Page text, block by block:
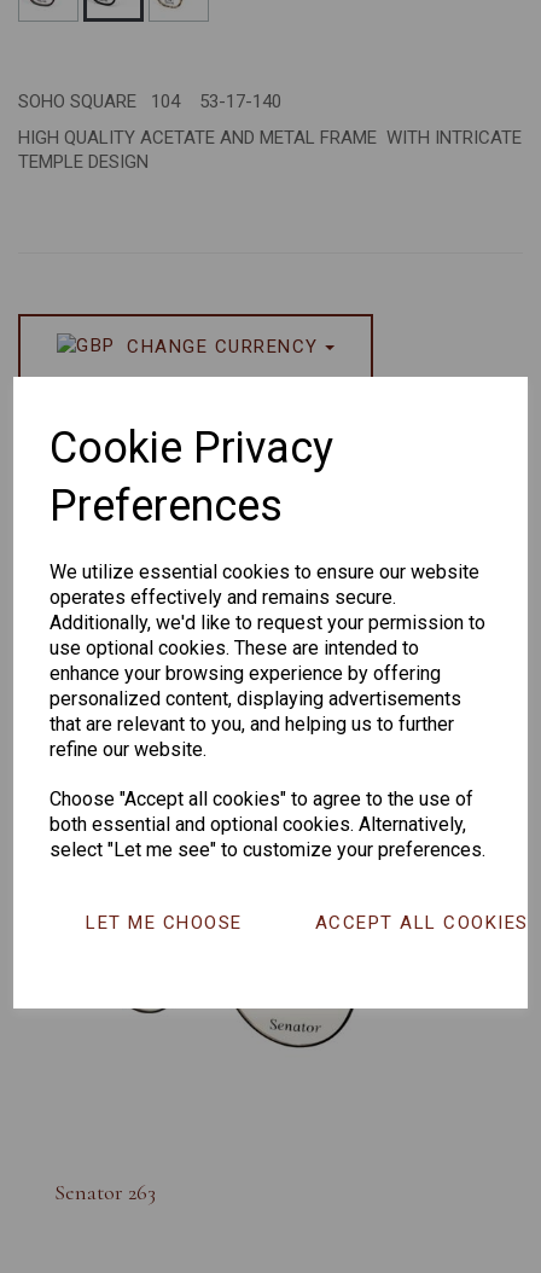
Cookie Privacy
Preferences
We utilize essential cookies to ensure our website
operates effectively and remains secure.
Additionally, we'd like to request your permission to
use optional cookies. These are intended to
enhance your browsing experience by offering
personalized content, displaying advertisements
that are relevant to you, and helping us to further
refine our website.
Choose "Accept all cookies" to agree to the use of
both essential and optional cookies. Alternatively,
select "Let me see" to customize your preferences.
LET ME CHOOSE ACCEPT ALL COOKIES
SOHO SQUARE 104 53-17-140
HIGH QUALITY ACETATE AND METAL FRAME WITH INTRICATE
TEMPLE DESIGN
CHANGE CURRENCY
Others Also Bought
Senator
259
Senator
264
Hilton
Exclusive
165
Senator 263